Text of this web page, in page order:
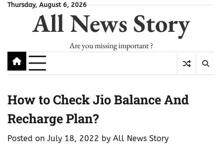
SkipThursday, August 6, 2026
All News Story
Are you missing important ?
How to Check Jio Balance And
Recharge Plan?
Posted on July 18, 2022 by All News Story